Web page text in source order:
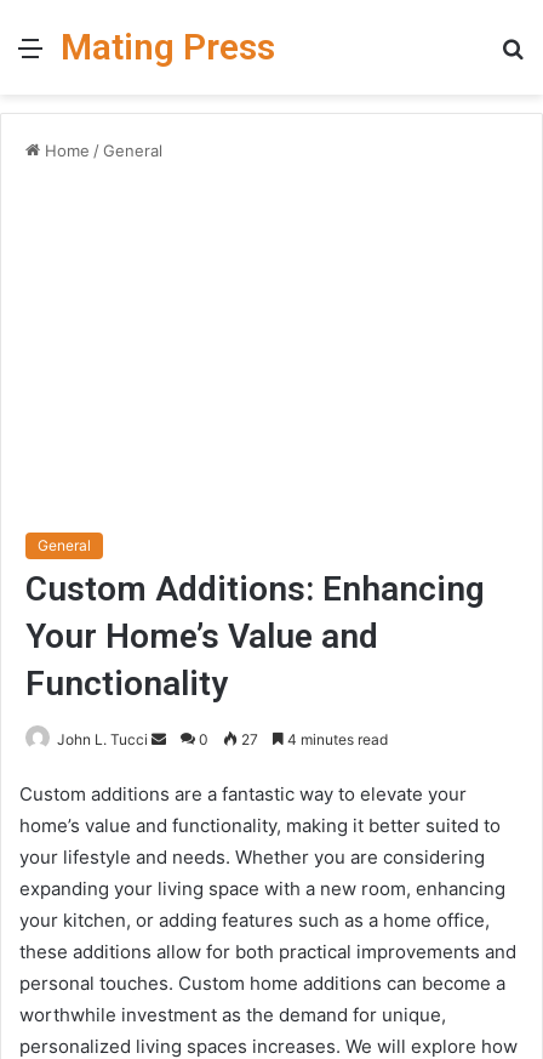
MenuMating Press
Home /General
General
Custom Additions: Enhancing
Your Home’s Value and
Functionality
John L. Tucci
Send
email
0 27 4 minutes read
Custom additions are a fantastic way to elevate your
home’s value and functionality, making it better suited to
your lifestyle and needs. Whether you are considering
expanding your living space with a new room, enhancing
your kitchen, or adding features such as a home office,
these additions allow for both practical improvements and
personal touches. Custom home additions can become a
worthwhile investment as the demand for unique,
personalized living spaces increases. We will explore how